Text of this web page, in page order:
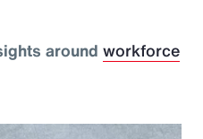
around workforce